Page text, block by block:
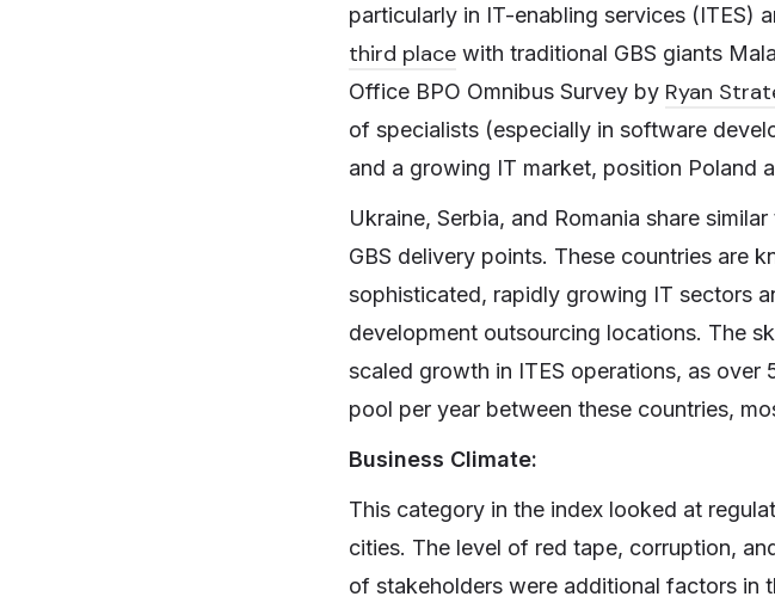
particularly in IT-enabling services (ITES)
third place with traditional GBS giants
Office BPO Omnibus Survey by Ryan
of specialists (especially in software
and a growing IT market, position Poland
Ukraine, Serbia, and Romania share
GBS delivery points. These countries are
sophisticated, rapidly growing IT sectors
development outsourcing locations. The
scaled growth in ITES operations, as over
pool per year between these countries,
Business Climate:
This category in the index looked at
cities. The level of red tape, corruption,
of stakeholders were additional factors in